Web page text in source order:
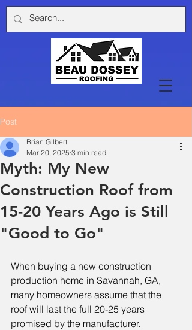
Post
Myth: My New
Construction Roof from
15-20 Years Ago is Still
"Good to Go"
Brian Gilbert
Mar 20, 2025 3 min read
When buying a new construction
production home in Savannah, GA,
many homeowners assume that the
roof will last the full 20-25 years
promised by the manufacturer.